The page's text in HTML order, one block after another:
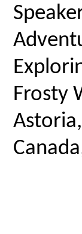
Frosty